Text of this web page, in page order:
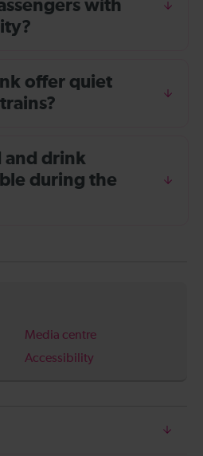
with
offer quiet
and drink
during the
Media centre
Accessibility